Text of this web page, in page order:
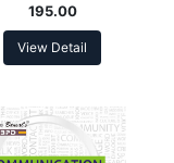
195.00
View Detail